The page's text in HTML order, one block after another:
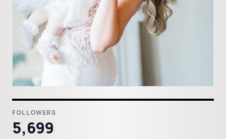
FOLLOWERS
5,699